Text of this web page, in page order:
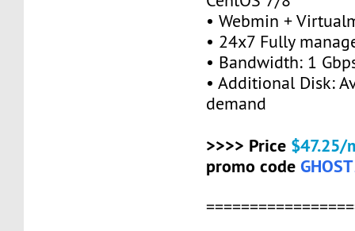
• Webmin +
• 24x7 Fully
• Bandwidth: 1
• Additional Disk:
demand
>>>> Price $47.25/
promo code